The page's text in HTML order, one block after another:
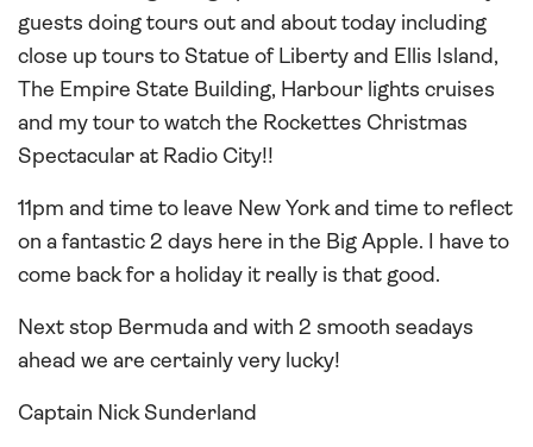
guests doing tours out and about today including
close up tours to Statue of Liberty and Ellis Island,
The Empire State Building, Harbour lights cruises
and my tour to watch the Rockettes Christmas
Spectacular at Radio City!!
11pm and time to leave New York and time to reflect
on a fantastic 2 days here in the Big Apple. I have to
come back for a holiday it really is that good.
Next stop Bermuda and with 2 smooth seadays
ahead we are certainly very lucky!
Captain Nick Sunderland